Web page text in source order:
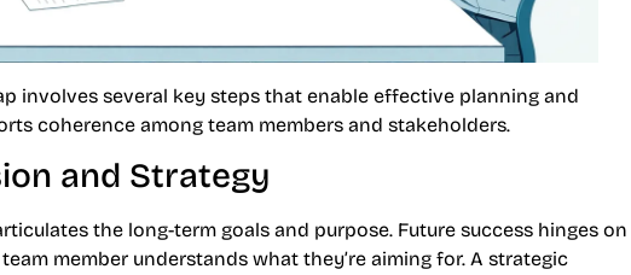
involves several key steps that enable effective planning and
coherence among team members and stakeholders.
and Strategy
the long-term goals and purpose. Future success hinges on
member understands what they’re aiming for. A strategic